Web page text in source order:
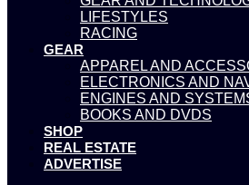
LIFESTYLES
RACING
GEAR
APPAREL AND
ELECTRONICS AND
ENGINES AND
BOOKS AND DVDS
SHOP
REAL ESTATE
ADVERTISE